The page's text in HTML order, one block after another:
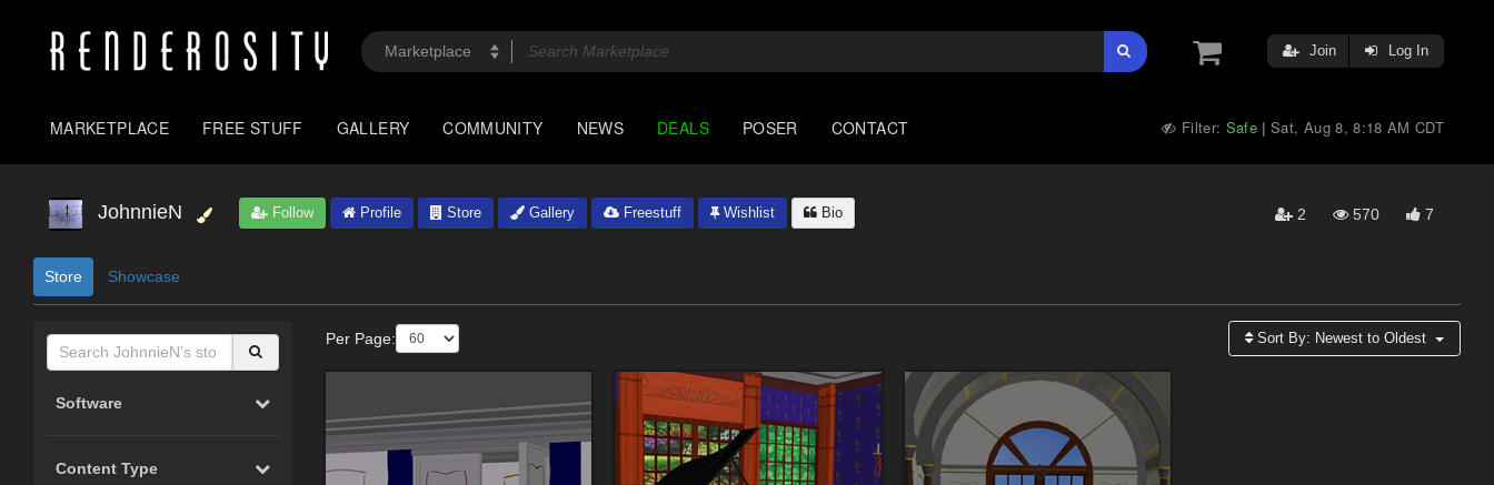
Join Log In
MARKETPLACE FREE STUFF GALLERY COMMUNITY NEWS DEALS POSER CONTACT Filter: Safe |Sat, Aug 8, 8:18 AM CDT
JohnnieN Follow Profile Store Gallery Freestuff Wishlist Bio 2 570 7
Store Showcase
Software
Content Type
Per Page: Sort By: Newest to Oldest